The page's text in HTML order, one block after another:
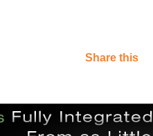
Share this